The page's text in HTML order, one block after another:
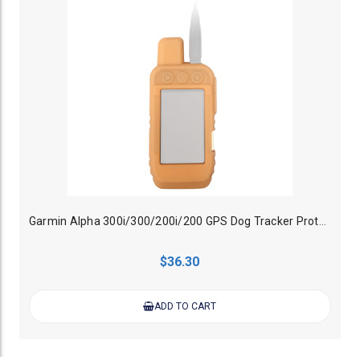
Garmin Alpha 300i/300/200i/200 GPS Dog Tracker Protective Glow Case - Orange
$36.30
ADD TO CART